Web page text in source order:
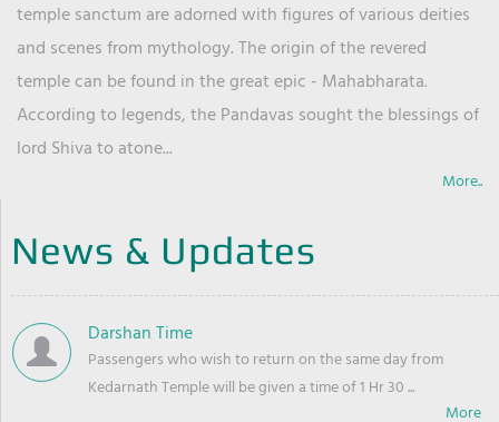
temple sanctum are adorned with figures of various deities
and scenes from mythology. The origin of the revered
temple can be found in the great epic - Mahabharata.
According to legends, the Pandavas sought the blessings of
lord Shiva to atone...
More..
News & Updates
Darshan Time
Passengers who wish to return on the same day from
Kedarnath Temple will be given a time of 1 Hr 30 ...